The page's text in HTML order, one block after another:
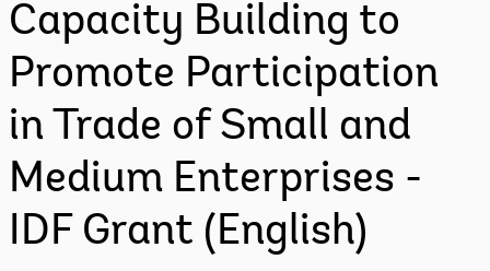
Capacity Building to
Promote Participation
in Trade of Small and
Medium Enterprises -
IDF Grant (English)